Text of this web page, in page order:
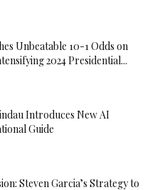
Unbeatable 10-1 Odds on
2024 Presidential...
Introduces New AI
Guide
Steven Garcia’s Strategy to